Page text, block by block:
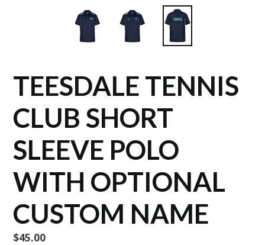
TEESDALE TENNIS
CLUB SHORT
SLEEVE POLO
WITH OPTIONAL
CUSTOM NAME
Regular
$45.00